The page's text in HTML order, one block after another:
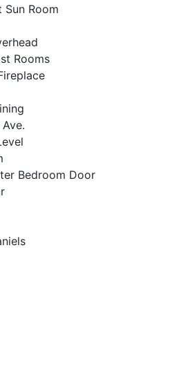
Room
Rooms
Bedroom Door